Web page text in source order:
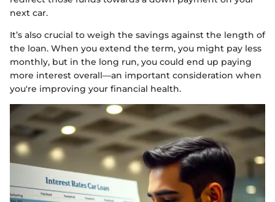
next car.
It’s also crucial to weigh the savings against the length of
the loan. When you extend the term, you might pay less
monthly, but in the long run, you could end up paying
more interest overall—an important consideration when
you're improving your financial health.